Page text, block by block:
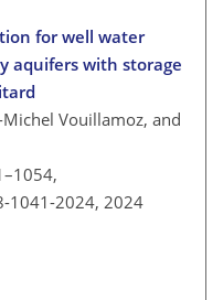
for well water
aquifers with storage
Michel Vouillamoz, and
1041-2024, 2024